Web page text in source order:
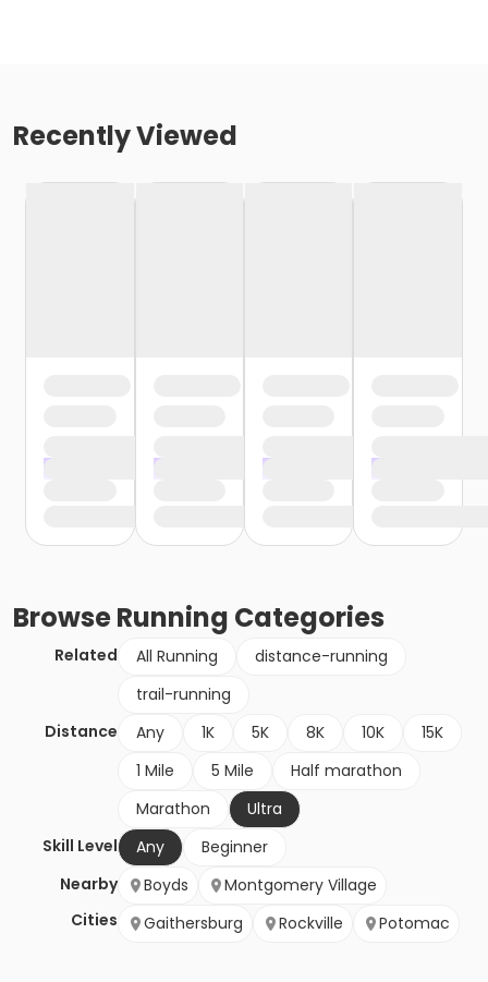
Recently Viewed
BrowseRunning Categories
Related All Running
distance-running
trail-running
Distance
Any 1K 5K 8K 10K
15K
1 Mile
5 Mile
Half marathon
Marathon
Ultra
Skill Level
Any
Beginner
Nearby
Cities
Boyds
Montgomery Village
Gaithersburg
Rockville Potomac